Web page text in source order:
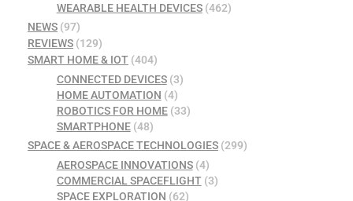
WEARABLE HEALTH DEVICES(462)
NEWS (97)
REVIEWS (129)
SMART HOME & IOT (404)
CONNECTED DEVICES(3)
HOME AUTOMATION (4)
ROBOTICS FOR HOME(33)
SMARTPHONE(48)
SPACE & AEROSPACE TECHNOLOGIES (299)
AEROSPACE INNOVATIONS(4)
COMMERCIAL SPACEFLIGHT(3)
SPACE EXPLORATION (62)